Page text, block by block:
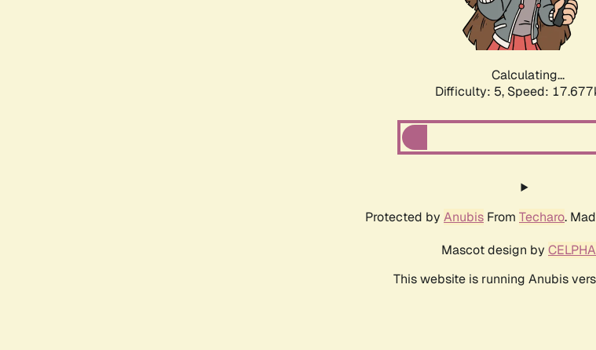
Calculating...
Difficulty: 5, Speed:
Protected by Anubis From Techaro.
Mascot design by
This website is running Anubis